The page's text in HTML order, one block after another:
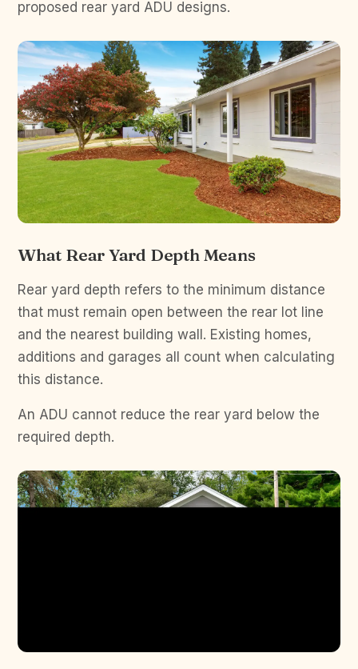
proposed rear yard ADU designs.
What Rear Yard Depth Means
Rear yard depth refers to the minimum distance
that must remain open between the rear lot line
and the nearest building wall. Existing homes,
additions and garages all count when calculating
this distance.
An ADU cannot reduce the rear yard below the
required depth.